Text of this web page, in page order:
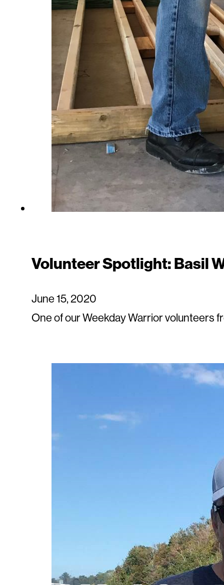
Volunteer Spotlight: Basil
June 15, 2020
One of our Weekday Warrior volunteers